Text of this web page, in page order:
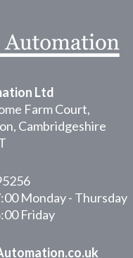
Ltd
Farm Court,
Cambridgeshire
Monday - Thursday
Friday